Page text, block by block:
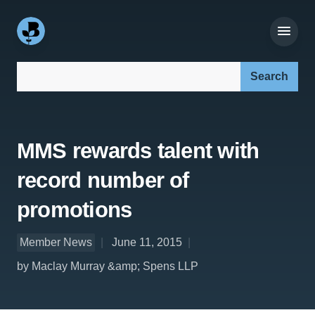
MMS rewards talent with
record number of
promotions
Member News
June 11, 2015
by Maclay Murray &amp; Spens LLP